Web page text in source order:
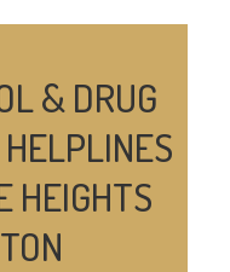
& DRUG
HEIGHTS